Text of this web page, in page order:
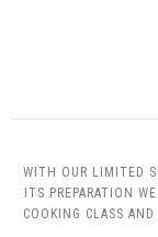
WITH OUR LIMITED
ITS PREPARATION
COOKING CLASS